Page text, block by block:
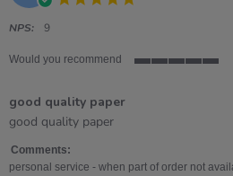
NPS: 9
Would you recommend
good quality paper
Review
Toni
on
review
good
quality
good quality paper
Comments:
personal service - when part of order not